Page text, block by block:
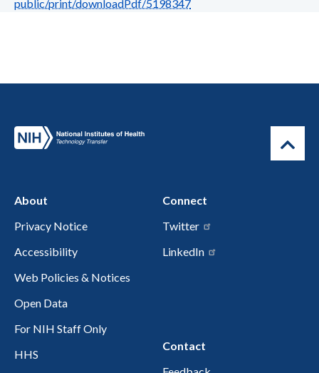
public/print/downloadPdf/5198347
About
Privacy Notice
Accessibility
Web Policies & Notices
Open Data
For NIH Staff Only
HHS
Connect
Twitter
LinkedIn
Contact